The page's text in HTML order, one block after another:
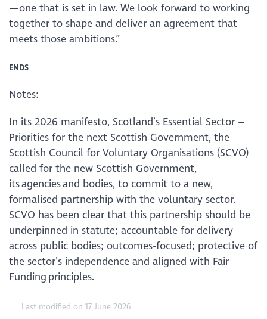
—one that is set in law. We look forward to working
together to shape and deliver an agreement that
meets those ambitions.”
ENDS
Notes:
In its 2026 manifesto, Scotland’s Essential Sector –
Priorities for the next Scottish Government, the
Scottish Council for Voluntary Organisations (SCVO)
called for the new Scottish Government,
its agencies and bodies, to commit to a new,
formalised partnership with the voluntary sector.
SCVO has been clear that this partnership should be
underpinned in statute; accountable for delivery
across public bodies; outcomes-focused; protective of
the sector’s independence and aligned with Fair
Funding principles.
Last modified on 17 June 2026